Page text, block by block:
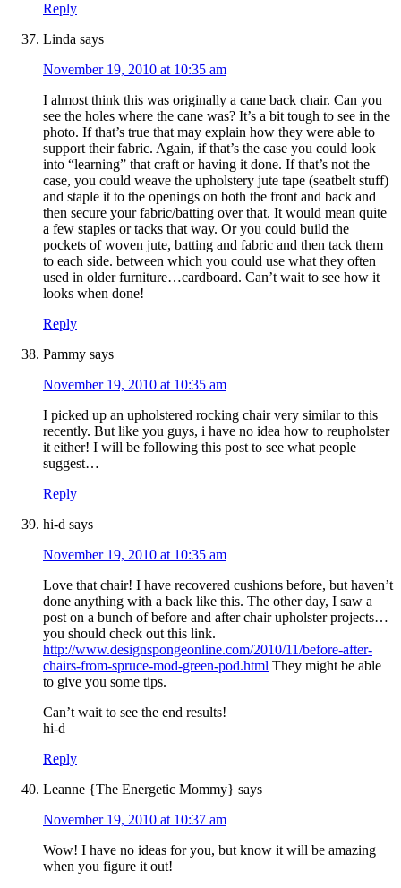
Reply
Linda says
November 19, 2010 at 10:35 am
I almost think this was originally a cane back chair. Can you
see the holes where the cane was? It’s a bit tough to see in the
photo. If that’s true that may explain how they were able to
support their fabric. Again, if that’s the case you could look
into “learning” that craft or having it done. If that’s not the
case, you could weave the upholstery jute tape (seatbelt stuff)
and staple it to the openings on both the front and back and
then secure your fabric/batting over that. It would mean quite
a few staples or tacks that way. Or you could build the
pockets of woven jute, batting and fabric and then tack them
to each side. between which you could use what they often
used in older furniture…cardboard. Can’t wait to see how it
looks when done!
Reply
Pammy says
November 19, 2010 at 10:35 am
I picked up an upholstered rocking chair very similar to this
recently. But like you guys, i have no idea how to reupholster
it either! I will be following this post to see what people
suggest…
Reply
hi-d says
November 19, 2010 at 10:35 am
Love that chair! I have recovered cushions before, but haven’t
done anything with a back like this. The other day, I saw a
post on a bunch of before and after chair upholster projects…
you should check out this link.
http://www.designspongeonline.com/2010/11/before-after-
chairs-from-spruce-mod-green-pod.html They might be able
to give you some tips.
Can’t wait to see the end results!
hi-d
Reply
Leanne {The Energetic Mommy} says
November 19, 2010 at 10:37 am
Wow! I have no ideas for you, but know it will be amazing
when you figure it out!